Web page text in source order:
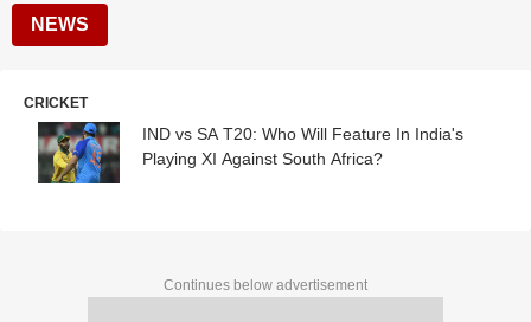
NEWS
CRICKET
IND vs SA T20: Who Will Feature In India's
Playing XI Against South Africa?
Continues below advertisement